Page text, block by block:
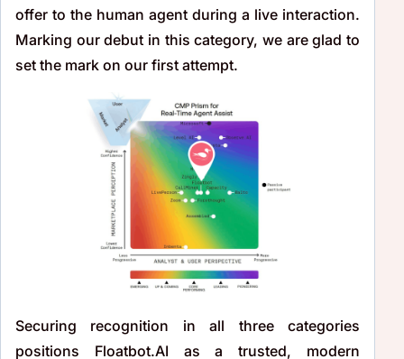
offer to the human agent during a live interaction.
Marking our debut in this category, we are glad to
set the mark on our first attempt.
Securing recognition in all three categories
positions Floatbot.AI as a trusted, modern